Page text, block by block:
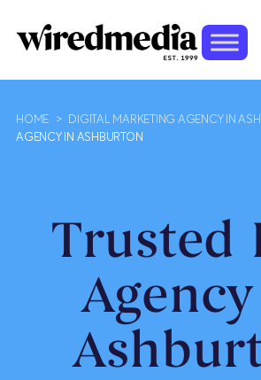
HOME > DIGITAL MARKETING AGENCY IN
AGENCY IN ASHBURTON
Trusted